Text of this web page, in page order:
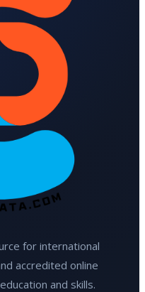
for international
accredited online
and skills.